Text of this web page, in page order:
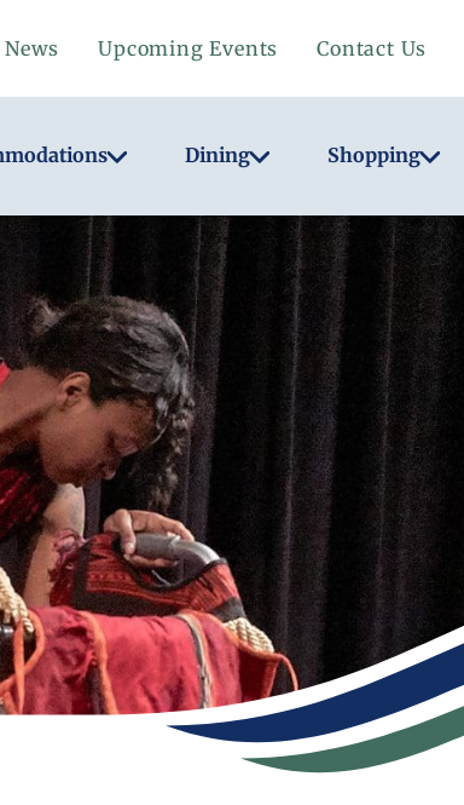
Upcoming Events Contact Us
Dining Shopping